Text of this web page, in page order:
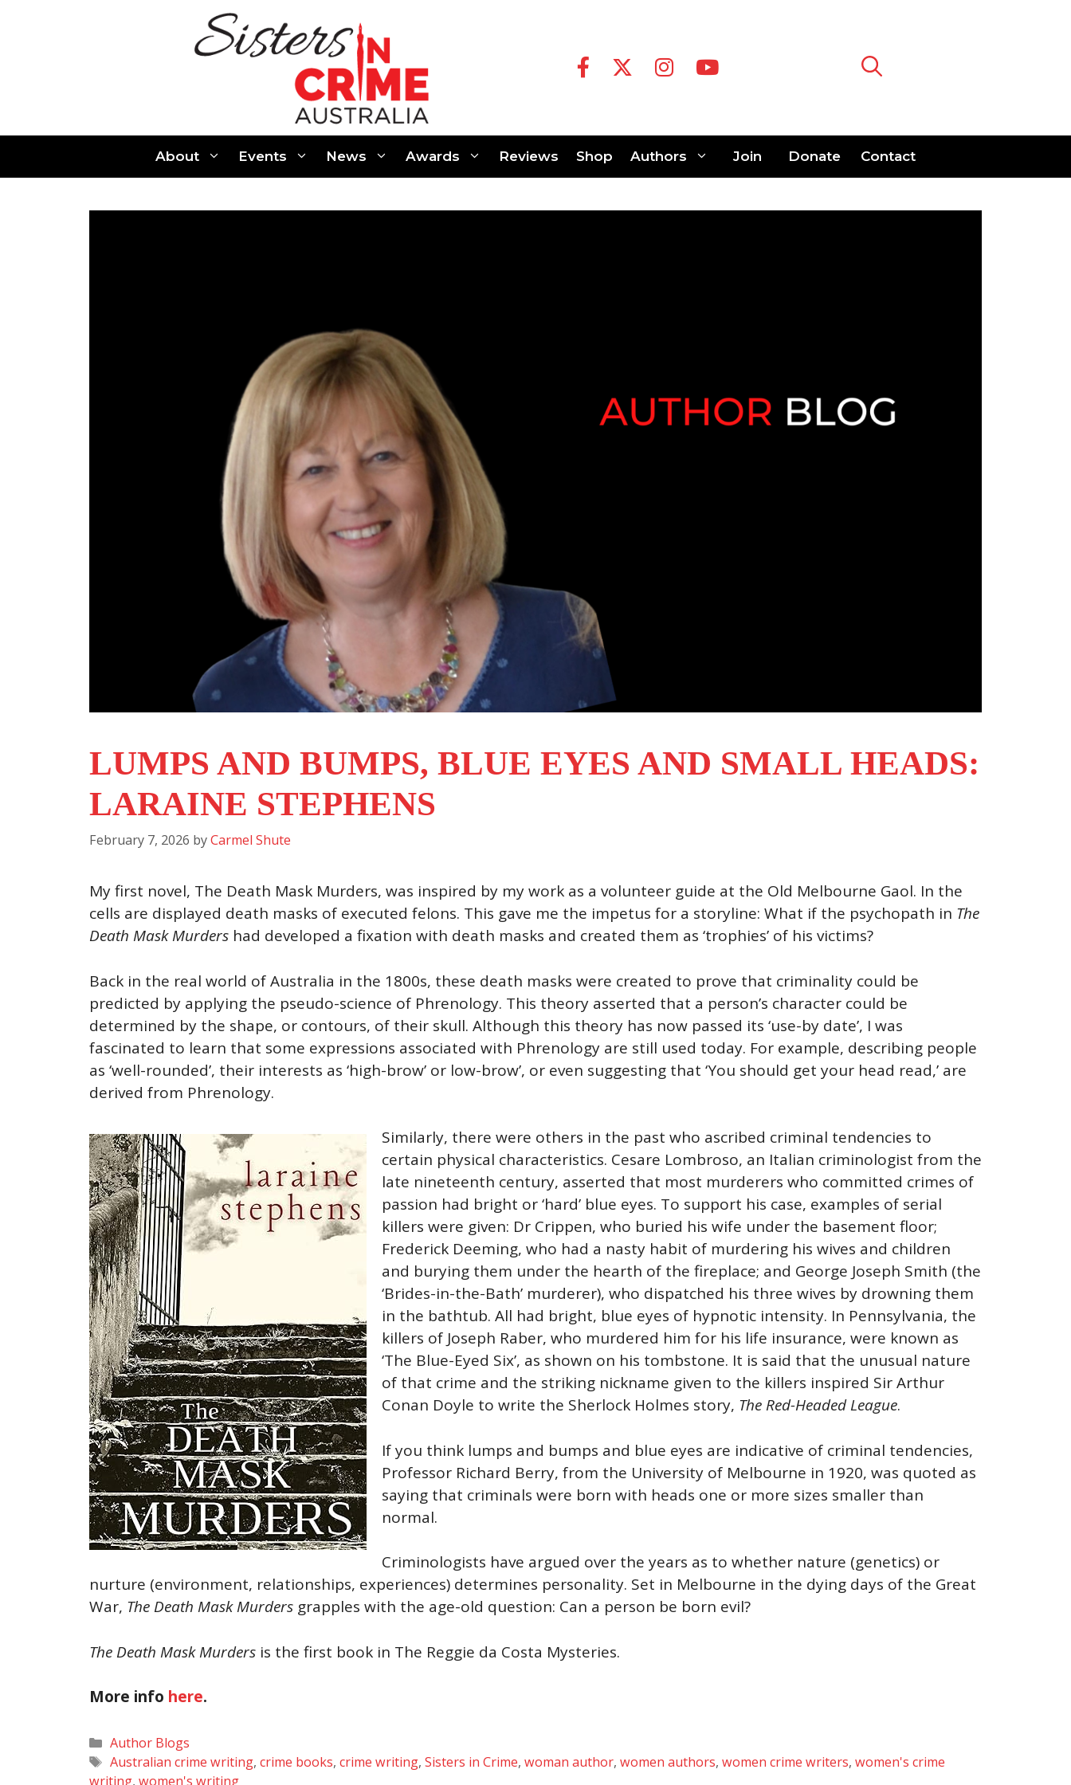
About Events News Awards Reviews Shop Authors Join Donate Contact
LUMPS AND BUMPS, BLUE EYES AND SMALL HEADS:
LARAINE STEPHENS
February 7, 2026 byCarmel Shute
My first novel, The Death Mask Murders, was inspired by my work as a volunteer guide at the Old Melbourne Gaol. In the
cells are displayed death masks of executed felons. This gave me the impetus for a storyline: What if the psychopath in The
Death Mask Murders had developed a fixation with death masks and created them as ‘trophies’ of his victims?
Back in the real world of Australia in the 1800s, these death masks were created to prove that criminality could be
predicted by applying the pseudo-science of Phrenology. This theory asserted that a person’s character could be
determined by the shape, or contours, of their skull. Although this theory has now passed its ‘use-by date’, I was
fascinated to learn that some expressions associated with Phrenology are still used today. For example, describing people
as ‘well-rounded’, their interests as ‘high-brow’ or low-brow’, or even suggesting that ‘You should get your head read,’ are
derived from Phrenology.
Similarly, there were others in the past who ascribed criminal tendencies to
certain physical characteristics. Cesare Lombroso, an Italian criminologist from the
late nineteenth century, asserted that most murderers who committed crimes of
passion had bright or ‘hard’ blue eyes. To support his case, examples of serial
killers were given: Dr Crippen, who buried his wife under the basement floor;
Frederick Deeming, who had a nasty habit of murdering his wives and children
and burying them under the hearth of the fireplace; and George Joseph Smith (the
‘Brides-in-the-Bath’ murderer), who dispatched his three wives by drowning them
in the bathtub. All had bright, blue eyes of hypnotic intensity. In Pennsylvania, the
killers of Joseph Raber, who murdered him for his life insurance, were known as
‘The Blue-Eyed Six’, as shown on his tombstone. It is said that the unusual nature
of that crime and the striking nickname given to the killers inspired Sir Arthur
Conan Doyle to write the Sherlock Holmes story, The Red-Headed League.
If you think lumps and bumps and blue eyes are indicative of criminal tendencies,
Professor Richard Berry, from the University of Melbourne in 1920, was quoted as
saying that criminals were born with heads one or more sizes smaller than
normal.
Criminologists have argued over the years as to whether nature (genetics) or
nurture (environment, relationships, experiences) determines personality. Set in Melbourne in the dying days of the Great
War, The Death Mask Murders grapples with the age-old question: Can a person be born evil?
The Death Mask Murders is the first book in The Reggie da Costa Mysteries.
More info here.
Categories
Author Blogs
Tags
Australian crime writing, crime books, crime writing, Sisters in Crime, woman author, women authors, women crime writers, women's crime
writing, women's writing